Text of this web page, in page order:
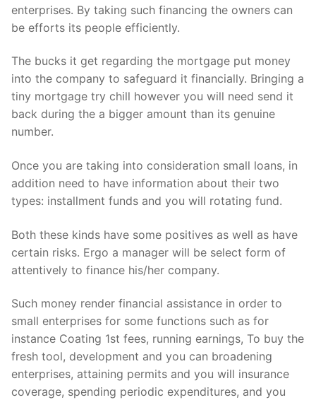
enterprises. By taking such financing the owners can
be efforts its people efficiently.
The bucks it get regarding the mortgage put money
into the company to safeguard it financially. Bringing a
tiny mortgage try chill however you will need send it
back during the a bigger amount than its genuine
number.
Once you are taking into consideration small loans, in
addition need to have information about their two
types: installment funds and you will rotating fund.
Both these kinds have some positives as well as have
certain risks. Ergo a manager will be select form of
attentively to finance his/her company.
Such money render financial assistance in order to
small enterprises for some functions such as for
instance Coating 1st fees, running earnings, To buy the
fresh tool, development and you can broadening
enterprises, attaining permits and you will insurance
coverage, spending periodic expenditures, and you